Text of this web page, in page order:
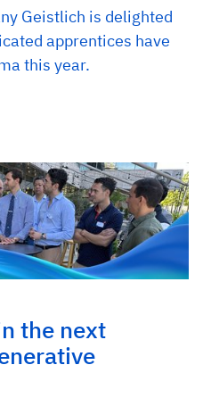
Geistlich is delighted
apprentices have
this year.
the next